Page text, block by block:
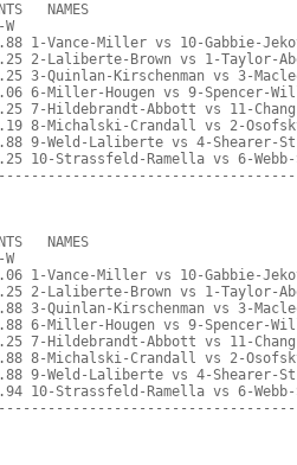
NAMES
W
1-Vance-Miller vs 10-Gabbie-
2-Laliberte-Brown vs 1-Taylor-
3-Quinlan-Kirschenman vs 3-
6-Miller-Hougen vs 9-Spencer-
7-Hildebrandt-Abbott vs 11-
8-Michalski-Crandall vs 2-
9-Weld-Laliberte vs 4-Shearer-
10-Strassfeld-Ramella vs 6-
NAMES
W
1-Vance-Miller vs 10-Gabbie-
2-Laliberte-Brown vs 1-Taylor-
3-Quinlan-Kirschenman vs 3-
6-Miller-Hougen vs 9-Spencer-
7-Hildebrandt-Abbott vs 11-
8-Michalski-Crandall vs 2-
9-Weld-Laliberte vs 4-Shearer-
10-Strassfeld-Ramella vs 6-